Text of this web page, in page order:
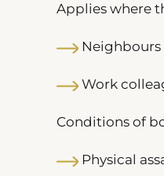
Applies where
Neighbours
Work
Conditions of
Physical